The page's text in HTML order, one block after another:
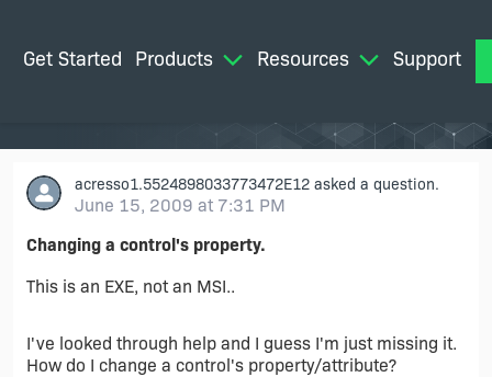
Get Started Products Resources Support
acresso1.5524898033773472E12 asked a question.
June 15, 2009 at 7:31 PM
Changing a control's property.
This is an EXE, not an MSI..
I've looked through help and I guess I'm just missing it.
How do I change a control's property/attribute?